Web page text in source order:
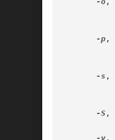
-p ,
-s ,
-S ,
-v ,